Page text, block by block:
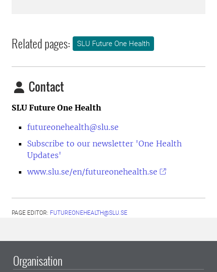
Related pages: SLU Future One Health
Contact
SLU Future One Health
futureonehealth@slu.se
Subscribe to our newsletter 'One Health
Updates'
www.slu.se/en/futureonehealth.se
PAGE EDITOR: FUTUREONEHEALTH@SLU.SE
Organisation